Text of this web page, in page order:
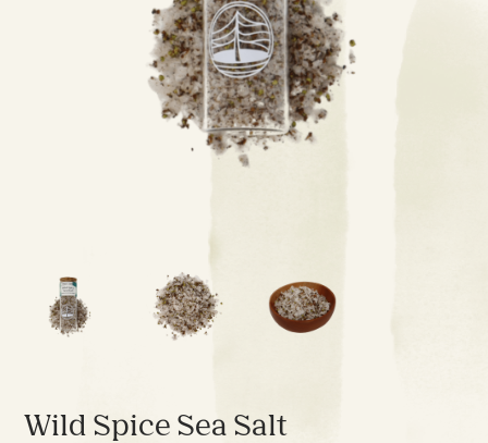
Wild Spice Sea Salt